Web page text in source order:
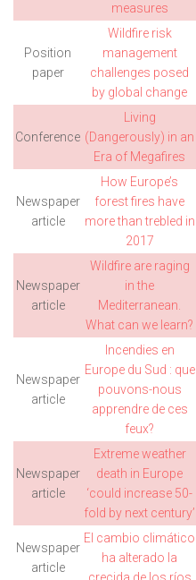
measures
Position
paper
Wildfire risk
management
challenges posed
by global change
Conference
Living
(Dangerously) in an
Era of Megafires
Newspaper
article
How Europe’s
forest fires have
more than trebled in
2017
Newspaper
article
Wildfire are raging
in the
Mediterranean.
What can we learn?
Newspaper
article
Incendies en
Europe du Sud : que
pouvons-nous
apprendre de ces
feux?
Newspaper
article
Extreme weather
death in Europe
‘could increase 50-
fold by next century’
Newspaper
article
El cambio climático
ha alterado la